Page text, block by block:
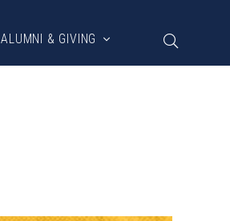
ALUMNI & GIVING